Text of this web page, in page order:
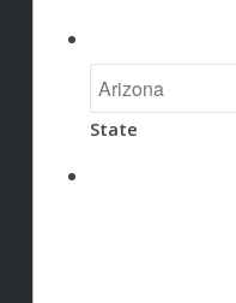
State